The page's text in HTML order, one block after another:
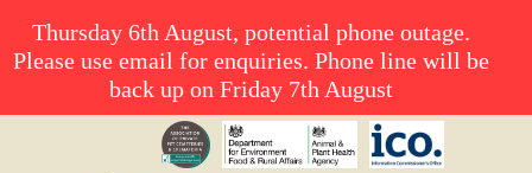
Thursday 6th August, potential phone outage.
Please use email for enquiries. Phone line will be
back up on Friday 7th August